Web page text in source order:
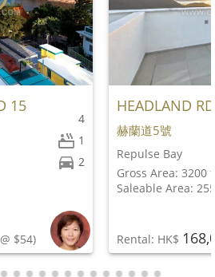
4
1
2
15
$54)
HEADLAND
赫蘭道5號
Repulse Bay
Gross Area: 3200
Saleable Area:
Rental: HK$